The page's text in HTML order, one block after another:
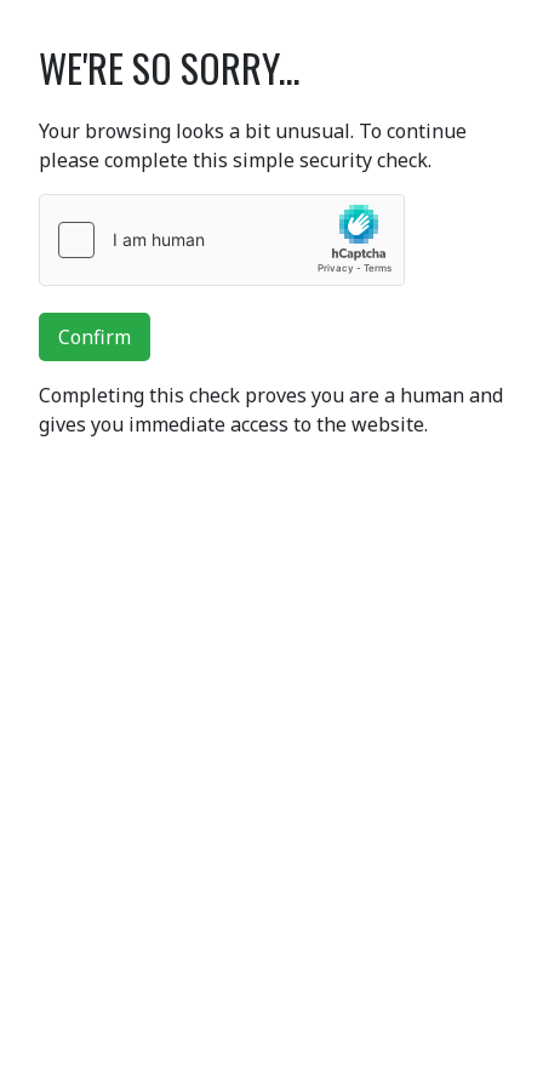
WE'RE SO SORRY...
Your browsing looks a bit unusual. To continue
please complete this simple security check.
Confirm
Completing this check proves you are a human and
gives you immediate access to the website.